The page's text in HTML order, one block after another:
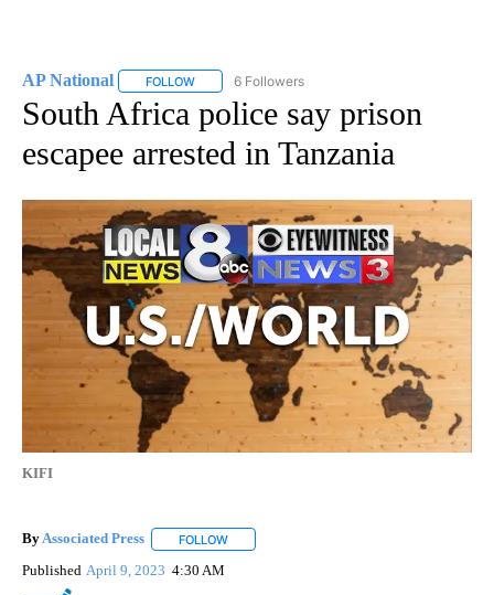
AP National FOLLOW FOLLOW "AP NATIONAL" TO RECEIVE
6 Followers
South Africa police say prison
escapee arrested in Tanzania
KIFI
ByAssociated Press FOLLOW
Published April 9, 2023 4:30 AM